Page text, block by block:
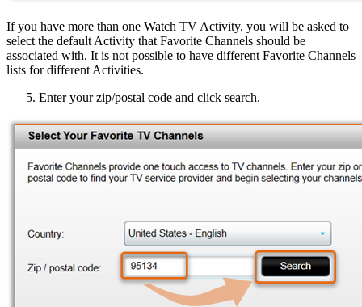
If you have more than one Watch TV Activity, you will be asked to
select the default Activity that Favorite Channels should be
associated with. It is not possible to have different Favorite Channels
lists for different Activities.
Enter your zip/postal code and click search.